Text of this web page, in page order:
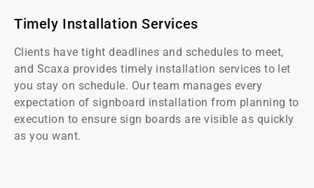
Timely Installation Services
Clients have tight deadlines and schedules to meet,
and Scaxa provides timely installation services to let
you stay on schedule. Our team manages every
expectation of signboard installation from planning to
execution to ensure sign boards are visible as quickly
as you want.